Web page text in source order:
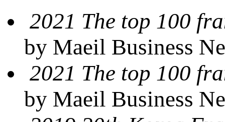
2021 The top 100
by Maeil Business
2021 The top 100
by Maeil Business